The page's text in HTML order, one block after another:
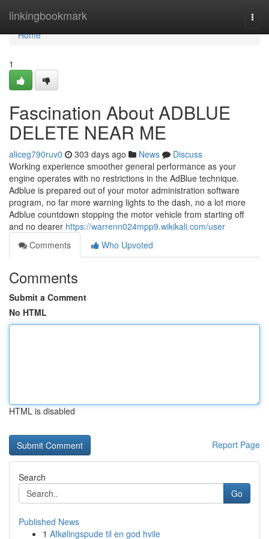
linkingbookmark
Home
Home
1
Fascination About ADBLUE
DELETE NEAR ME
aliceg790ruv0 303 days ago News
Discuss
Working experience smoother general performance as your
engine operates with no restrictions in the AdBlue technique.
Adblue is prepared out of your motor administration software
program, no far more warning lights to the dash, no a lot more
Adblue countdown stopping the motor vehicle from starting off
and no dearer https://warrenn024mpp9.wikikali.com/user
Comments
Who Upvoted
Comments
Submit a Comment
No HTML
HTML is disabled
Report Page
Search
Go
Published News
1 Afkølingspude til en god hvile